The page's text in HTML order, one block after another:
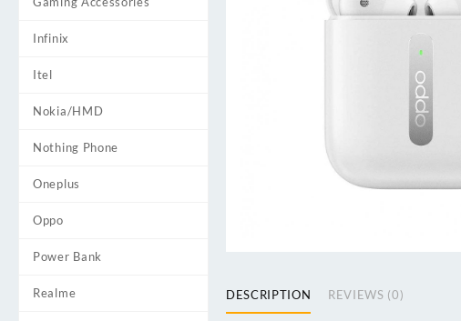
Infinix
Itel
Nokia/HMD
Nothing Phone
Oneplus
Oppo
Power Bank
Realme DESCRIPTION REVIEWS (0)